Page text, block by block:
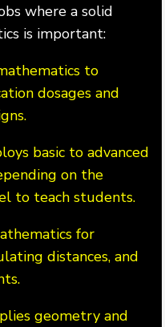
where a solid
is important:
to
dosages and
basic to advanced
on the
to teach students.
for
distances, and
geometry and